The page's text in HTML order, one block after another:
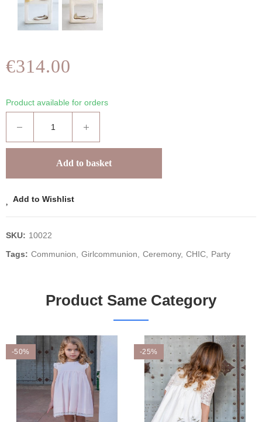
€314.00
Product available for orders
Add to basket
Add to Wishlist
SKU: 10022
Tags: Communion Girlcommunion Ceremony CHIC Party
Product Same Category
-50% -25%